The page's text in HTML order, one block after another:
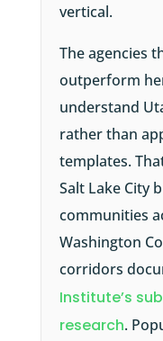
vertical.
The agencies
outperform
understand
rather than
templates.
Salt Lake City
communities
Washington
corridors
Institute’s
research.